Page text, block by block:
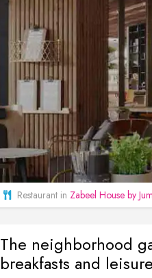
Restaurant in Zabeel House by
The neighborhood
breakfasts and